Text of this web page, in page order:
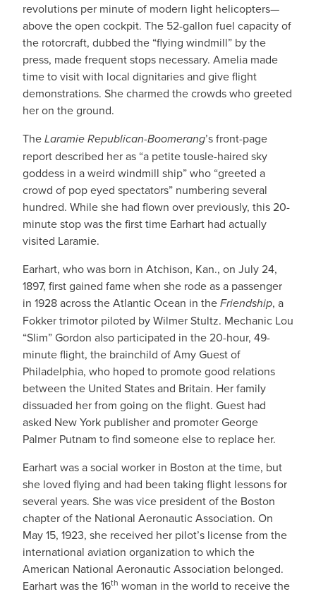
revolutions per minute of modern light helicopters—
above the open cockpit. The 52-gallon fuel capacity of
the rotorcraft, dubbed the “flying windmill” by the
press, made frequent stops necessary. Amelia made
time to visit with local dignitaries and give flight
demonstrations. She charmed the crowds who greeted
her on the ground.
TheLaramie Republican-Boomerang’s front-page
report described her as “a petite tousle-haired sky
goddess in a weird windmill ship” who “greeted a
crowd of pop eyed spectators” numbering several
hundred. While she had flown over previously, this 20-
minute stop was the first time Earhart had actually
visited Laramie.
Earhart, who was born in Atchison, Kan., on July 24,
1897, first gained fame when she rode as a passenger
in 1928 across the Atlantic Ocean in theFriendship, a
Fokker trimotor piloted by Wilmer Stultz. Mechanic Lou
“Slim” Gordon also participated in the 20-hour, 49-
minute flight, the brainchild of Amy Guest of
Philadelphia, who hoped to promote good relations
between the United States and Britain. Her family
dissuaded her from going on the flight. Guest had
asked New York publisher and promoter George
Palmer Putnam to find someone else to replace her.
Earhart was a social worker in Boston at the time, but
she loved flying and had been taking flight lessons for
several years. She was vice president of the Boston
chapter of the National Aeronautic Association. On
May 15, 1923, she received her pilot’s license from the
international aviation organization to which the
American National Aeronautic Association belonged.
Earhart was the 16th woman in the world to receive the